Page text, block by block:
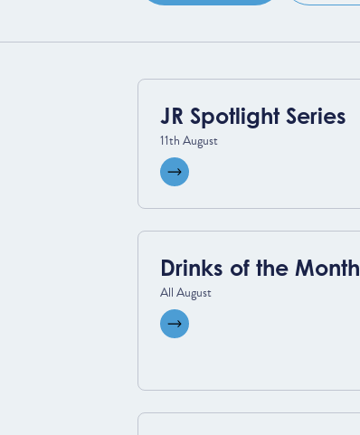
JR Spotlight Series
11th August
View event
Drinks of the Month
All August
View event